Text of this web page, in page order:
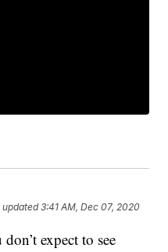
updated3:41 AM, Dec 07, 2020
expect to see